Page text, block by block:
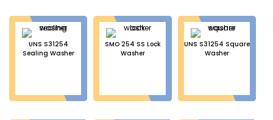
UNS S31254
Sealing Washer
SMO 254 SS Lock
Washer
UNS S31254 Square
Washer